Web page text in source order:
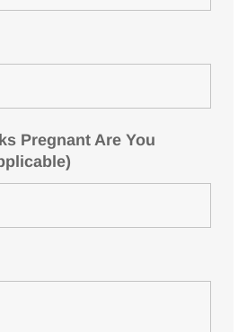
Pregnant Are You